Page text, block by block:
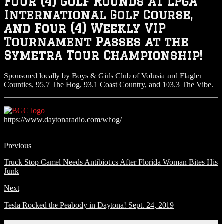
Symetra
Tour
Championship
2019
International Golf Course,
and Four (4) Weekly VIP
Tournament Passes at the
Symetra Tour Championship!
Sponsored locally by Boys & Girls Club of Volusia and Flagler
Counties, 95.7 The Hog, 93.1 Coast Country, and 103.3 The Vibe.
https://www.daytonaradio.com/whog/
Previous
Truck Stop Camel Needs Antibiotics After Florida Woman Bites His
Junk
Next
Tesla Rocked the Peabody in Daytona! Sept. 24, 2019